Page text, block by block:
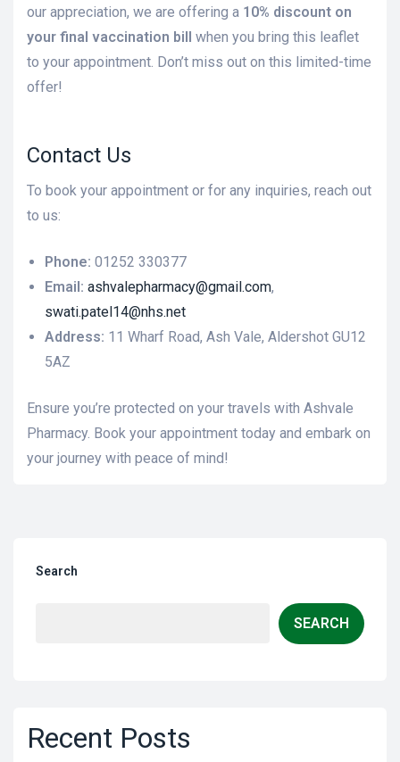
our appreciation, we are offering a 10% discount on
your final vaccination bill when you bring this leaflet
to your appointment. Don’t miss out on this limited-time
offer!
Contact Us
To book your appointment or for any inquiries, reach out
to us:
Phone: 01252 330377
Email: ashvalepharmacy@gmail.com,
swati.patel14@nhs.net
Address: 11 Wharf Road, Ash Vale, Aldershot GU12
5AZ
Ensure you’re protected on your travels with Ashvale
Pharmacy. Book your appointment today and embark on
your journey with peace of mind!
Search
SEARCH
Recent Posts